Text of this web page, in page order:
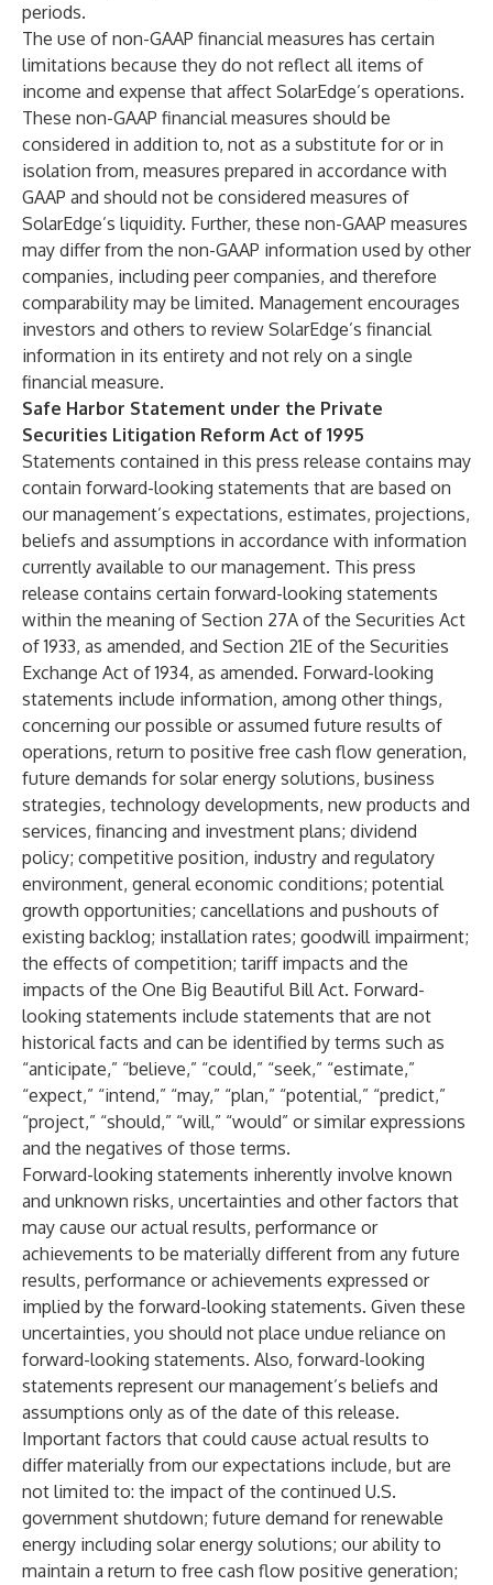
periods.
The use of non-GAAP financial measures has certain
limitations because they do not reflect all items of
income and expense that affect SolarEdge’s operations.
These non-GAAP financial measures should be
considered in addition to, not as a substitute for or in
isolation from, measures prepared in accordance with
GAAP and should not be considered measures of
SolarEdge’s liquidity. Further, these non-GAAP measures
may differ from the non-GAAP information used by other
companies, including peer companies, and therefore
comparability may be limited. Management encourages
investors and others to review SolarEdge’s financial
information in its entirety and not rely on a single
financial measure.
Safe Harbor Statement under the Private
Securities Litigation Reform Act of 1995
Statements contained in this press release contains may
contain forward-looking statements that are based on
our management’s expectations, estimates, projections,
beliefs and assumptions in accordance with information
currently available to our management. This press
release contains certain forward-looking statements
within the meaning of Section 27A of the Securities Act
of 1933, as amended, and Section 21E of the Securities
Exchange Act of 1934, as amended. Forward-looking
statements include information, among other things,
concerning our possible or assumed future results of
operations, return to positive free cash flow generation,
future demands for solar energy solutions, business
strategies, technology developments, new products and
services, financing and investment plans; dividend
policy; competitive position, industry and regulatory
environment, general economic conditions; potential
growth opportunities; cancellations and pushouts of
existing backlog; installation rates; goodwill impairment;
the effects of competition; tariff impacts and the
impacts of the One Big Beautiful Bill Act. Forward-
looking statements include statements that are not
historical facts and can be identified by terms such as
“anticipate,” “believe,” “could,” “seek,” “estimate,”
“expect,” “intend,” “may,” “plan,” “potential,” “predict,”
“project,” “should,” “will,” “would” or similar expressions
and the negatives of those terms.
Forward-looking statements inherently involve known
and unknown risks, uncertainties and other factors that
may cause our actual results, performance or
achievements to be materially different from any future
results, performance or achievements expressed or
implied by the forward-looking statements. Given these
uncertainties, you should not place undue reliance on
forward-looking statements. Also, forward-looking
statements represent our management’s beliefs and
assumptions only as of the date of this release.
Important factors that could cause actual results to
differ materially from our expectations include, but are
not limited to: the impact of the continued U.S.
government shutdown; future demand for renewable
energy including solar energy solutions; our ability to
maintain a return to free cash flow positive generation;